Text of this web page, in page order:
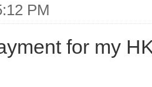
PM
for my